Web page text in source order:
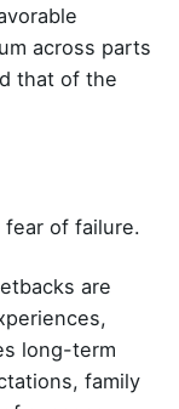
across parts
that of the
of failure.
are
long-term
family